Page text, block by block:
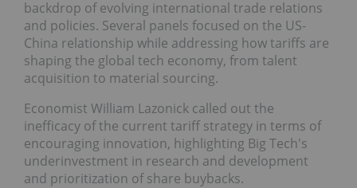
backdrop of evolving international trade relations
and policies. Several panels focused on the US-
China relationship while addressing how tariffs are
shaping the global tech economy, from talent
acquisition to material sourcing.
Economist William Lazonick called out the
inefficacy of the current tariff strategy in terms of
encouraging innovation, highlighting Big Tech's
underinvestment in research and development
and prioritization of share buybacks.